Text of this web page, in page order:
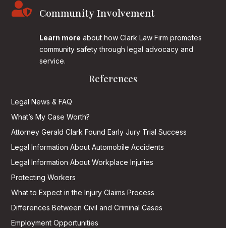
 Community Involvement
Learn more about how Clark Law Firm promotes
community safety through legal advocacy and
service.
References
Legal News & FAQ
What’s My Case Worth?
Attorney Gerald Clark Found Early Jury Trial Success
Legal Information About Automobile Accidents
Legal Information About Workplace Injuries
Protecting Workers
What to Expect in the Injury Claims Process
Differences Between Civil and Criminal Cases
Employment Opportunities